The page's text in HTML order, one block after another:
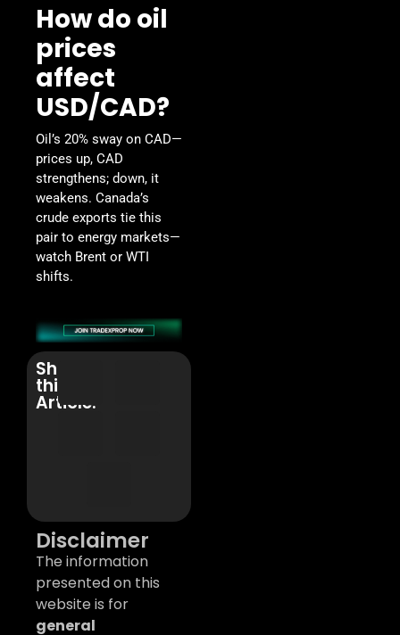
How do oil
prices
affect
USD/CAD?
Oil’s 20% sway on CAD—
prices up, CAD
strengthens; down, it
weakens. Canada’s
crude exports tie this
pair to energy markets—
watch Brent or WTI
shifts.
Share
this
Article:
Disclaimer
The information
presented on this
website is for
general